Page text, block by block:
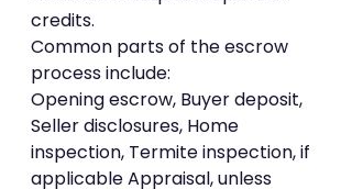
credits.
Common parts of the escrow
process include:
Opening escrow, Buyer deposit,
Seller disclosures, Home
inspection, Termite inspection, if
applicable Appraisal, unless